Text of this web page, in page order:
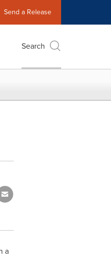
Send a Release
Search
a